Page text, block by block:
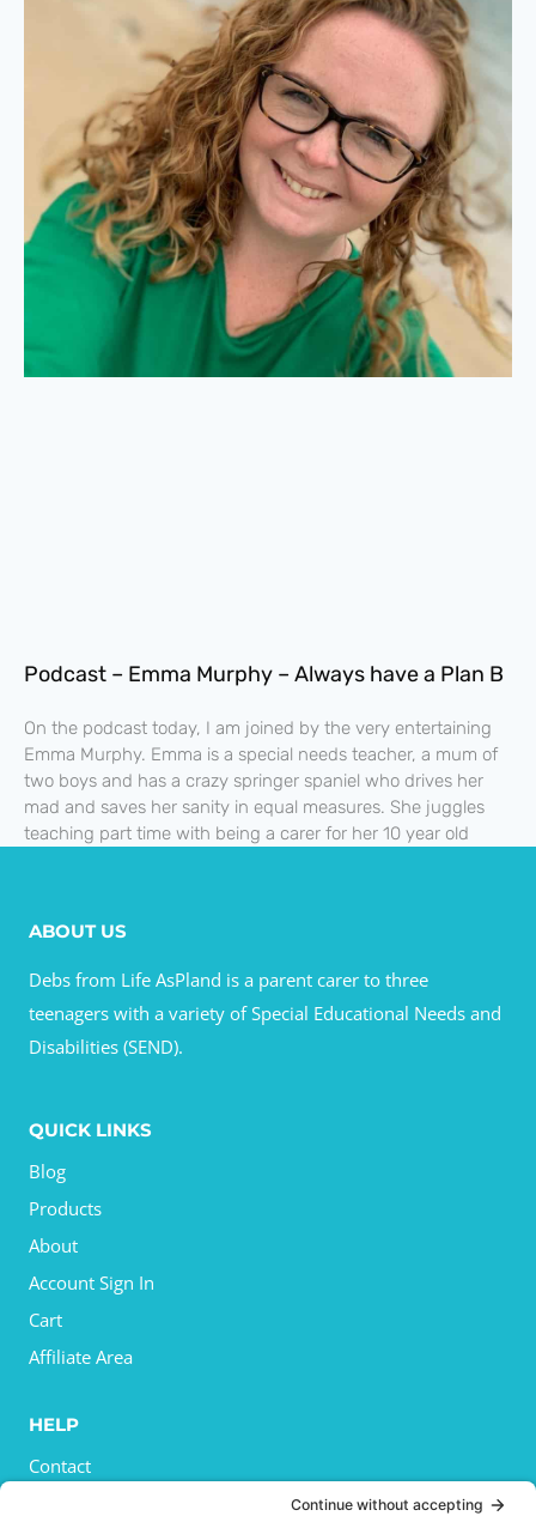
Podcast – Emma Murphy – Always have a Plan B
On the podcast today, I am joined by the very entertaining
Emma Murphy. Emma is a special needs teacher, a mum of
two boys and has a crazy springer spaniel who drives her
mad and saves her sanity in equal measures. She juggles
teaching part time with being a carer for her 10 year old
ABOUT US
Debs from Life AsPland is a parent carer to three
teenagers with a variety of Special Educational Needs and
Disabilities (SEND).
QUICK LINKS
Blog
Products
About
Account Sign In
Cart
Affiliate Area
HELP
Contact